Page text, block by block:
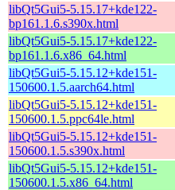
libQt5Gui5-5.15.17+kde122-
bp161.1.6.s390x.html
libQt5Gui5-5.15.17+kde122-
bp161.1.6.x86_64.html
libQt5Gui5-5.15.12+kde151-
150600.1.5.aarch64.html
libQt5Gui5-5.15.12+kde151-
150600.1.5.ppc64le.html
libQt5Gui5-5.15.12+kde151-
150600.1.5.s390x.html
libQt5Gui5-5.15.12+kde151-
150600.1.5.x86_64.html